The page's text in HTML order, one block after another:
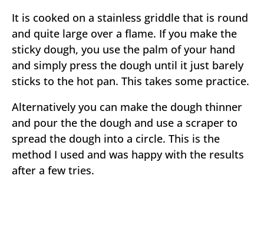
It is cooked on a stainless griddle that is round
and quite large over a flame. If you make the
sticky dough, you use the palm of your hand
and simply press the dough until it just barely
sticks to the hot pan. This takes some practice.
Alternatively you can make the dough thinner
and pour the the dough and use a scraper to
spread the dough into a circle. This is the
method I used and was happy with the results
after a few tries.